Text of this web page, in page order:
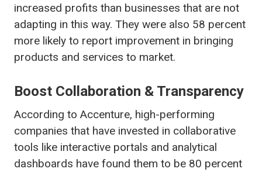
increased profits than businesses that are not
adapting in this way. They were also 58 percent
more likely to report improvement in bringing
products and services to market.
Boost Collaboration & Transparency
According to Accenture, high-performing
companies that have invested in collaborative
tools like interactive portals and analytical
dashboards have found them to be 80 percent